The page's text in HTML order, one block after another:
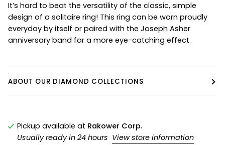
It’s hard to beat the versatility of the classic, simple
design of a solitaire ring! This ring can be worn proudly
everyday by itself or paired with the Joseph Asher
anniversary band for a more eye-catching effect.
ABOUT OUR DIAMOND COLLECTIONS
Pickup available at Rakower Corp.
Usually ready in 24 hours View store information